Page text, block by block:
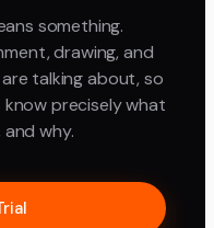
something.
drawing, and
talking about, so
precisely what
why.